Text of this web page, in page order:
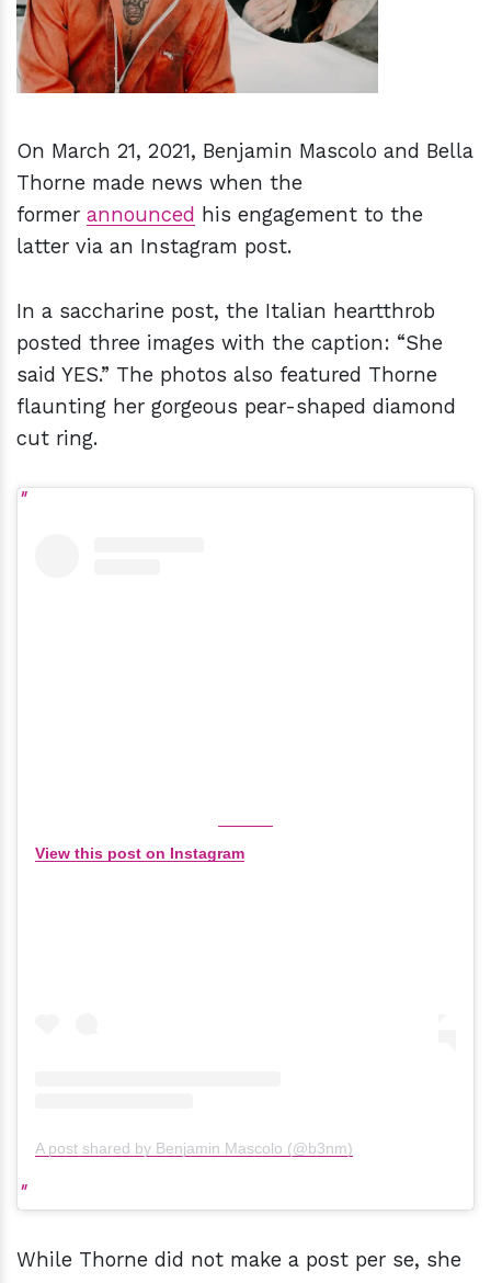
On March 21, 2021, Benjamin Mascolo and Bella
Thorne made news when the
former announced his engagement to the
latter via an Instagram post.
In a saccharine post, the Italian heartthrob
posted three images with the caption: “She
said YES.” The photos also featured Thorne
flaunting her gorgeous pear-shaped diamond
cut ring.
View this post on Instagram
A post shared by Benjamin Mascolo (@b3nm)
While Thorne did not make a post per se, she